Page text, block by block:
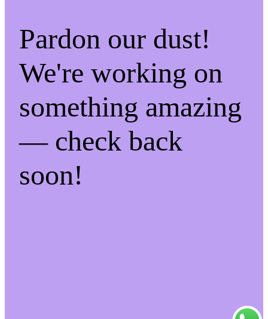
Pardon our dust!
We're working on
something amazing
— check back
soon!